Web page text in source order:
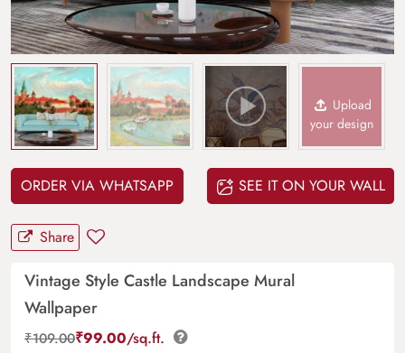
Upload
your design
ORDER VIA WHATSAPP SEE IT ON YOUR WALL
Share
Vintage Style Castle Landscape Mural
Wallpaper
₹109.00₹99.00/sq.ft.